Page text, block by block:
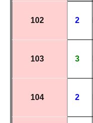
102 2
103 3
104 2